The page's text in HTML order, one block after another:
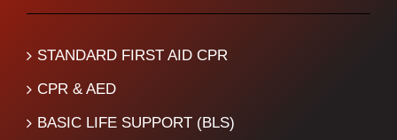
STANDARD FIRST AID CPR
CPR & AED
BASIC LIFE SUPPORT (BLS)